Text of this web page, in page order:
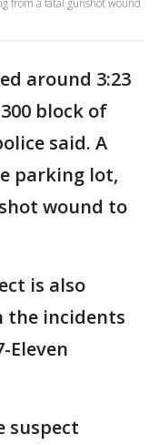
around 3:23
block of
said. A
parking lot,
wound to
is also
the incidents
Eleven
suspect